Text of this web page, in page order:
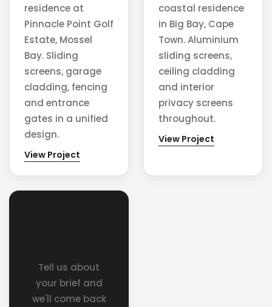
residence at
Pinnacle Point Golf
Estate, Mossel
Bay. Sliding
screens, garage
cladding, fencing
and entrance
gates in a unified
design.
View Project
coastal residence
in Big Bay, Cape
Town. Aluminium
sliding screens,
ceiling cladding
and interior
privacy screens
throughout.
View Project
Tell us about
your brief and
we'll come back